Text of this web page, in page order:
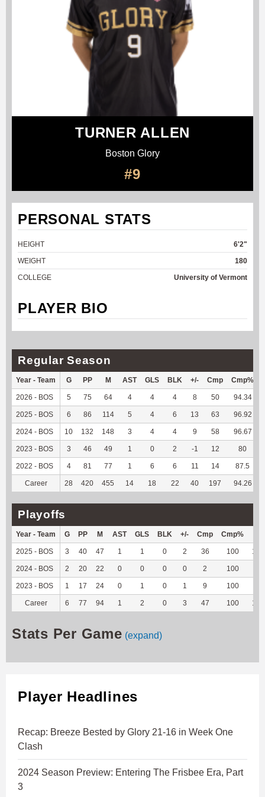
TURNER ALLEN
Boston Glory
#9
PERSONAL STATS
HEIGHT
6'2"
WEIGHT
180
COLLEGE
University of Vermont
PLAYER BIO
Regular Season
Year - Team G PP M AST GLS BLK +/- Cmp Cmp%
2026 - BOS 5 75 64 4 4 4 8 50 94.34
2025 - BOS 6 86 114 5 4 6 13 63 96.92
2024 - BOS 10 132 148 3 4 4 9 58 96.67
2023 - BOS 3 46 49 1 0 2 -1 12 80
2022 - BOS 4 81 77 1 6 6 11 14 87.5
Career 28 420 455 14 18 22 40 197 94.26
Playoffs
Year - Team G PP M AST GLS BLK +/- Cmp Cmp%
2025 - BOS 3 40 47 1 1 0 2 36 100 103
2024 - BOS 2 20 22 0 0 0 0 2 100
2023 - BOS 1 17 24 0 1 0 1 9 100
Career 6 77 94 1 2 0 3 47 100 123
Stats Per Game (expand)
Player Headlines
Recap: Breeze Bested by Glory 21-16 in Week One
Clash
2024 Season Preview: Entering The Frisbee Era, Part
3